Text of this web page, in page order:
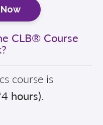
CLB® Course
course is
hours).